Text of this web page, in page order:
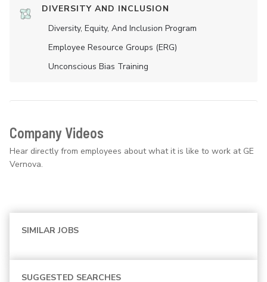
DIVERSITY AND INCLUSION
Diversity, Equity, And Inclusion Program
Employee Resource Groups (ERG)
Unconscious Bias Training
Company Videos
Hear directly from employees about what it is like to work at GE
Vernova.
SIMILAR JOBS
SUGGESTED SEARCHES